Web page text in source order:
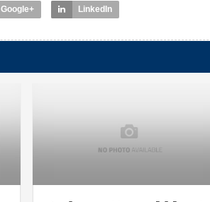
Google+ LinkedIn